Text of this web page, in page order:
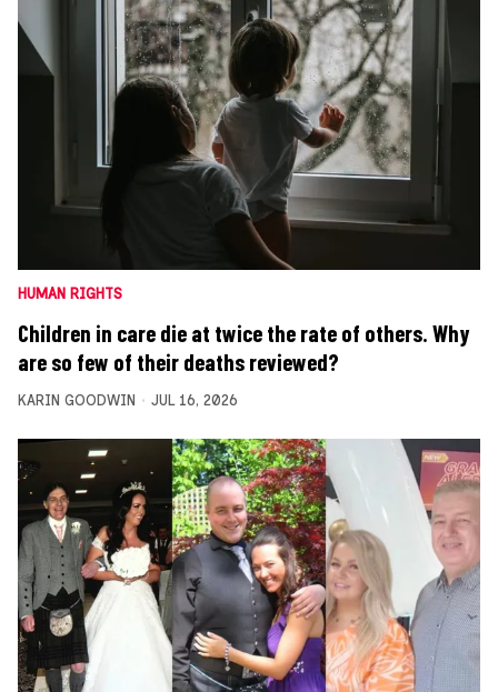
HUMAN RIGHTS
Children in care die at twice the rate of others. Why
are so few of their deaths reviewed?
KARIN GOODWIN JUL 16, 2026